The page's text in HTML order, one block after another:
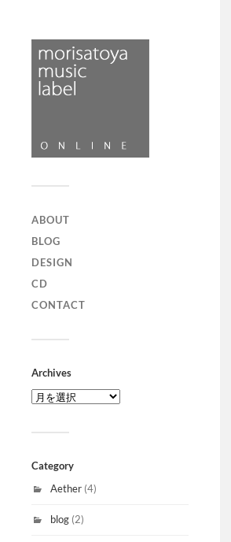
ABOUT
BLOG
DESIGN
CD
CONTACT
Archives
Category
Aether (4)
blog (2)